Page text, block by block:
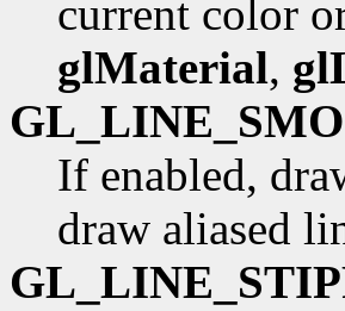
current color
glMaterial,
If enabled,
draw aliased